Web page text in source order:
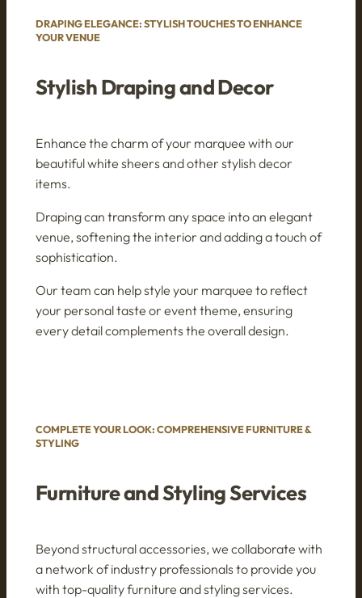
Stylish Draping and Decor
DRAPING ELEGANCE: STYLISH TOUCHES TO ENHANCE
YOUR VENUE
Enhance the charm of your marquee with our
beautiful white sheers and other stylish decor
items.
Draping can transform any space into an elegant
venue, softening the interior and adding a touch of
sophistication.
Our team can help style your marquee to reflect
your personal taste or event theme, ensuring
every detail complements the overall design.
Furniture and Styling Services
COMPLETE YOUR LOOK: COMPREHENSIVE FURNITURE &
STYLING
Beyond structural accessories, we collaborate with
a network of industry professionals to provide you
with top-quality furniture and styling services.